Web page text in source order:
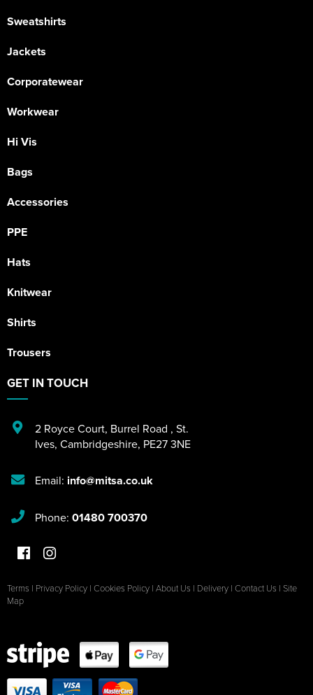
Sweatshirts
Jackets
Corporatewear
Workwear
Hi Vis
Bags
Accessories
PPE
Hats
Knitwear
Shirts
Trousers
GET IN TOUCH
2 Royce Court, Burrel Road , St.
Ives, Cambridgeshire, PE27 3NE
Email: info@mitsa.co.uk
Phone: 01480 700370
Terms | Privacy Policy | Cookies Policy | About Us | Delivery | Contact Us | Site
Map